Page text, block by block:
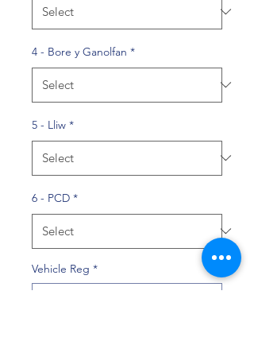
4 - Bore y Ganolfan *
5 - Lliw *
6 - PCD *
Vehicle Reg *